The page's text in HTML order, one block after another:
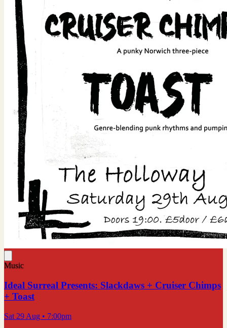
Music
Ideal Surreal Presents: Slackdaws + Cruiser Chimps
+ Toast
Sat 29 Aug • 7:00pm